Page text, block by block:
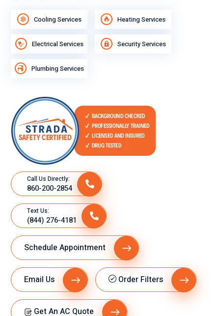
Cooling Services Heating Services
Electrical Services Security Services
Plumbing Services
Call Us Directly:
860-200-2854
Text Us:
(844) 276-4181
Schedule Appointment
Email Us Order Filters
Get An AC Quote